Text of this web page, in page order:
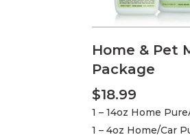
Home & Pet
Package
$18.99
1 – 14oz Home
1 – 4oz Home/Car